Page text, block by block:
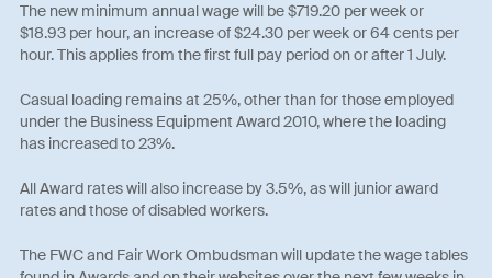
The new minimum annual wage will be $719.20 per week or
$18.93 per hour, an increase of $24.30 per week or 64 cents per
hour. This applies from the first full pay period on or after 1 July.
Casual loading remains at 25%, other than for those employed
under the Business Equipment Award 2010, where the loading
has increased to 23%.
All Award rates will also increase by 3.5%, as will junior award
rates and those of disabled workers.
The FWC and Fair Work Ombudsman will update the wage tables